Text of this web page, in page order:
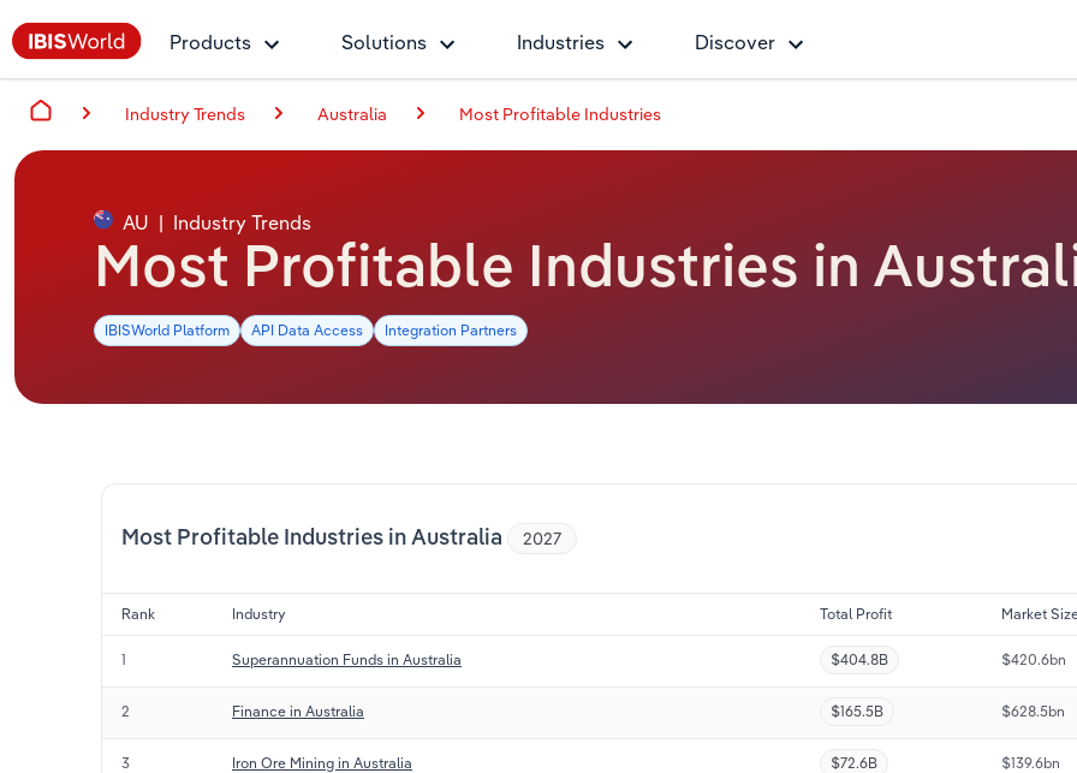
Products Solutions Industries Discover
Industry Trends Australia Most Profitable Industries
AU | Industry Trends
Most Profitable Industries in
IBISWorld Platform API Data Access Integration Partners
Most Profitable Industries in Australia 2027
Rank Industry Total Profit Market
1 Superannuation Funds in Australia $404.8B $420.6bn
2 Finance in Australia $165.5B $628.5bn
3 Iron Ore Mining in Australia $72.6B $139.6bn